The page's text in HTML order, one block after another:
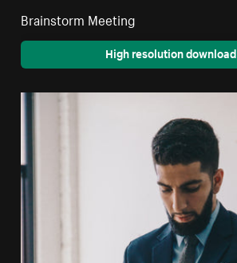
Brainstorm Meeting
High resolution download